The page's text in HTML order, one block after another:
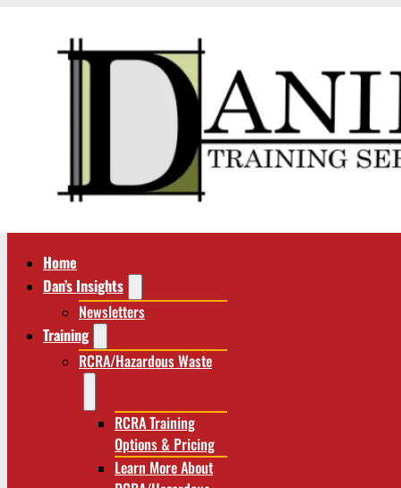
Home
Dan’s Insights
Newsletters
Training
RCRA/Hazardous Waste
RCRA Training
Options & Pricing
Learn More About